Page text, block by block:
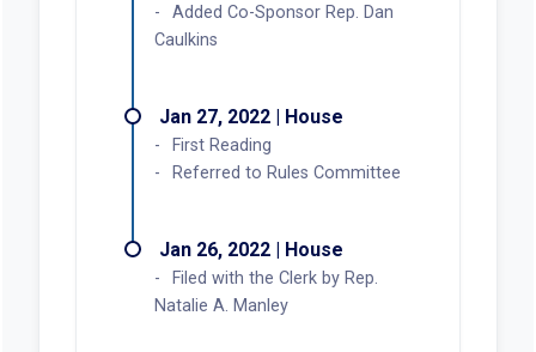
Added Co-Sponsor Rep. Dan
Caulkins
Jan 27, 2022 | House
First Reading
Referred to Rules Committee
Jan 26, 2022 | House
Filed with the Clerk by Rep.
Natalie A. Manley